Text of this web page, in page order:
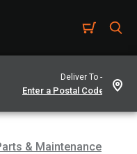
Deliver To -
& Maintenance